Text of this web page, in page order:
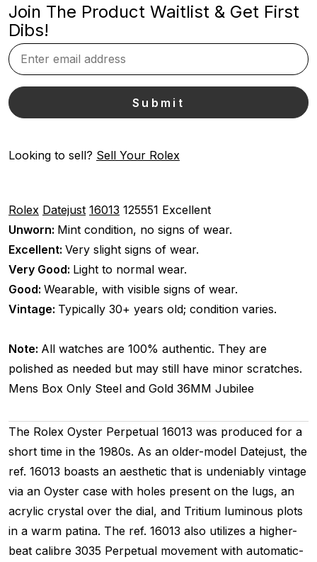
Join The Product Waitlist & Get First
Dibs!
Looking to sell? Sell Your Rolex
Rolex Datejust 16013 125551 Excellent
Unworn: Mint condition, no signs of wear.
Excellent: Very slight signs of wear.
Very Good: Light to normal wear.
Good: Wearable, with visible signs of wear.
Vintage: Typically 30+ years old; condition varies.
Note: All watches are 100% authentic. They are
polished as needed but may still have minor scratches.
Mens Box Only Steel and Gold 36MM Jubilee
The Rolex Oyster Perpetual 16013 was produced for a
short time in the 1980s. As an older-model Datejust, the
ref. 16013 boasts an aesthetic that is undeniably vintage
via an Oyster case with holes present on the lugs, an
acrylic crystal over the dial, and Tritium luminous plots
in a warm patina. The ref. 16013 also utilizes a higher-
beat calibre 3035 Perpetual movement with automatic-